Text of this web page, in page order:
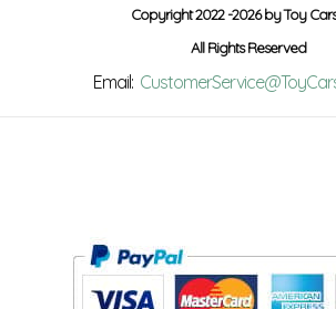
Copyright 2022 -2026 by Toy
All Rights Reserved
Email: